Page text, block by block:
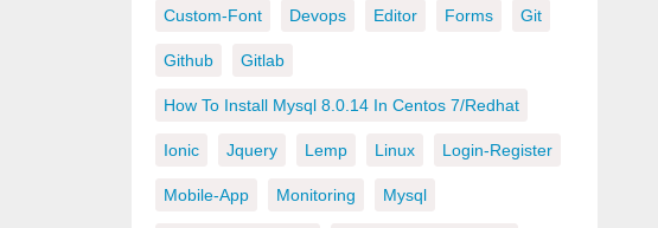
Custom-Font Devops Editor Forms Git
Github Gitlab
How To Install Mysql 8.0.14 In Centos 7/redhat
Ionic Jquery Lemp Linux Login-Register
Mobile-App Monitoring Mysql